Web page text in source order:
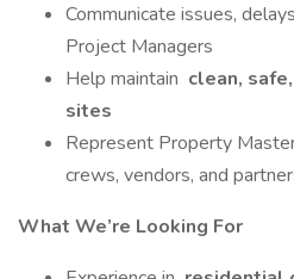
Communicate issues,
Project Managers
Help maintain clean,
sites
Represent Property
crews, vendors, and
What We’re Looking For